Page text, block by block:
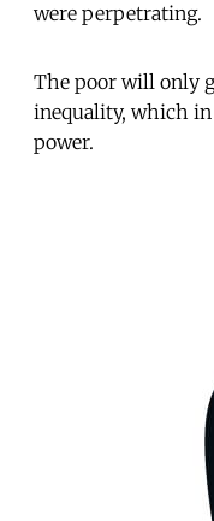
were perpetrating.
The poor will only
inequality, which
power.